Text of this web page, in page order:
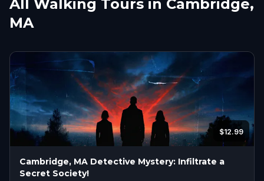
All Walking Tours in Cambridge,
MA
$12.99
Cambridge, MA Detective Mystery: Infiltrate a
Secret Society!